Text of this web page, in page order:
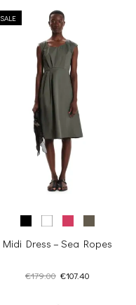
SALE
Midi Dress – Sea Ropes
€179.00 Original
€107.40